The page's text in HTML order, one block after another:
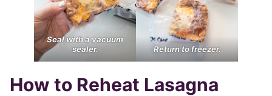
Seal with a vacuum
sealer.
Return to freezer.
How to Reheat Lasagna